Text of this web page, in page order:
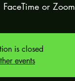
FaceTime or Zoom
is closed
events